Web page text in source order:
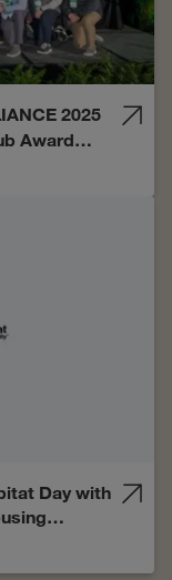
2025
Award
Day with